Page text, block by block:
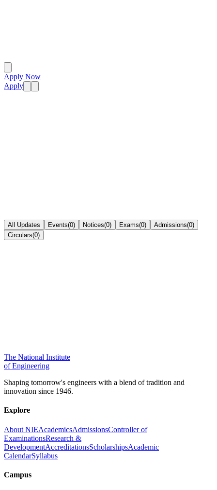
Apply Now
Apply
All Updates Events(0) Notices(0) Exams(0) Admissions(0)
Circulars(0)
The National Institute
of Engineering
Shaping tomorrow's engineers with a blend of tradition and
innovation since 1946.
Explore
About NIEAcademicsAdmissionsController of
ExaminationsResearch &
DevelopmentAccreditationsScholarshipsAcademic
CalendarSyllabus
Campus